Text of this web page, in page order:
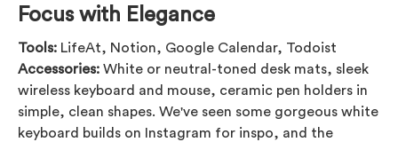
Focus with Elegance
Tools: LifeAt, Notion, Google Calendar, Todoist
Accessories: White or neutral-toned desk mats, sleek
wireless keyboard and mouse, ceramic pen holders in
simple, clean shapes. We've seen some gorgeous white
keyboard builds on Instagram for inspo, and the